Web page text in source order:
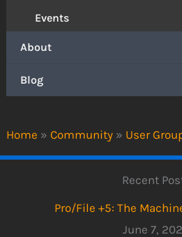
Home » Community » User
Events
About
Blog
Recent
Pro/File +5: The
June 7,